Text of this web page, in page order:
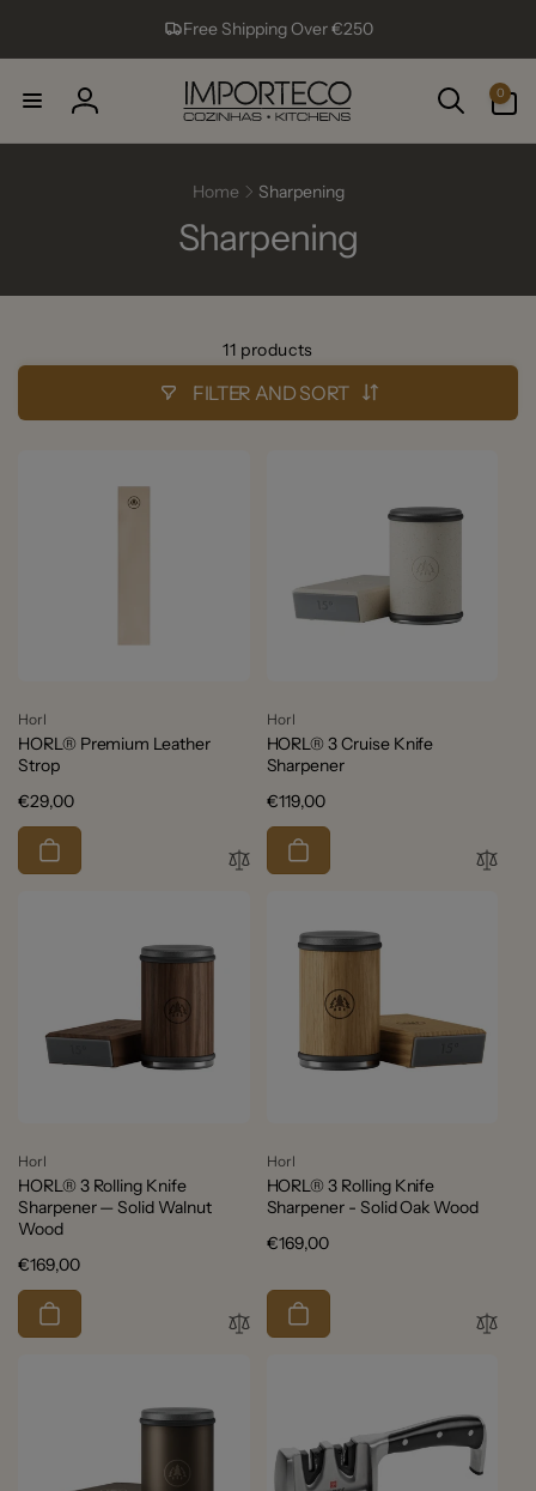
Free Shipping Over €250
Log
in
0
items
Home Sharpening
Sharpening
11 products
FILTER AND SORT
Vendor:
Horl
HORL® Premium Leather
Strop
Regular
price
€29,00
Vendor:
Horl
HORL® 3 Cruise Knife
Sharpener
Regular
price
€119,00
Vendor:
Horl
HORL® 3 Rolling Knife
Sharpener — Solid Walnut
Wood
Regular
price
€169,00
Vendor:
Horl
HORL® 3 Rolling Knife
Sharpener - Solid Oak Wood
Regular
€169,00